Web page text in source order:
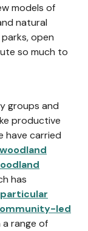
models of
natural
open
so much to
groups and
productive
have carried
woodland
has
particular
led
a range of